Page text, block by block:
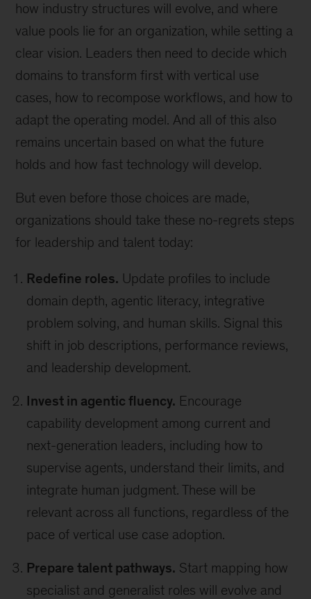
how industry structures will evolve, and where
value pools lie for an organization, while setting a
clear vision. Leaders then need to decide which
domains to transform first with vertical use
cases, how to recompose workflows, and how to
adapt the operating model. And all of this also
remains uncertain based on what the future
holds and how fast technology will develop.
But even before those choices are made,
organizations should take these no-regrets steps
for leadership and talent today:
Redefine roles. Update profiles to include
domain depth, agentic literacy, integrative
problem solving, and human skills. Signal this
shift in job descriptions, performance reviews,
and leadership development.
Invest in agentic fluency. Encourage
capability development among current and
next-generation leaders, including how to
supervise agents, understand their limits, and
integrate human judgment. These will be
relevant across all functions, regardless of the
pace of vertical use case adoption.
Prepare talent pathways. Start mapping how
specialist and generalist roles will evolve and